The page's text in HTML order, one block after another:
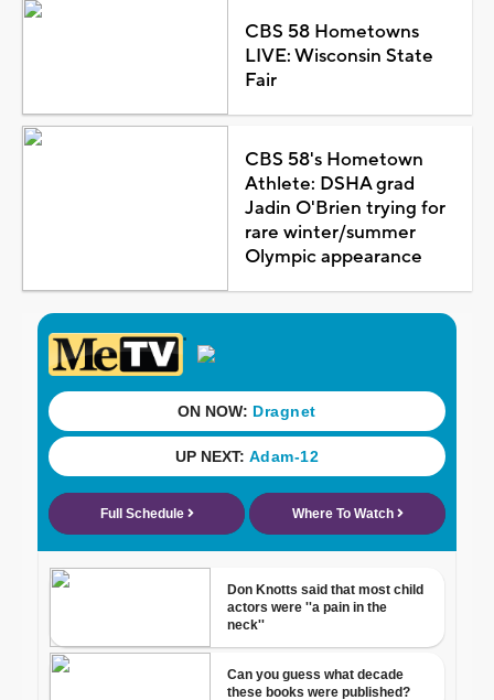
CBS 58 Hometowns
LIVE: Wisconsin State
Fair
CBS 58's Hometown
Athlete: DSHA grad
Jadin O'Brien trying for
rare winter/summer
Olympic appearance